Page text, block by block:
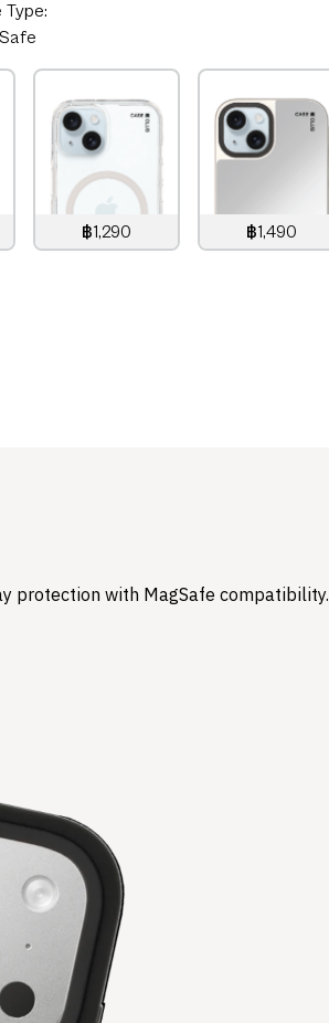
Type:
฿1,290
฿1,490
protection with MagSafe compatibility.